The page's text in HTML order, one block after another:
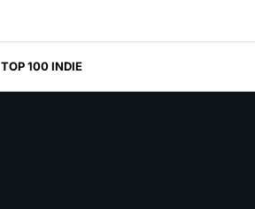
TOP 100 INDIE